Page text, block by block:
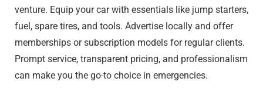
venture. Equip your car with essentials like jump starters,
fuel, spare tires, and tools. Advertise locally and offer
memberships or subscription models for regular clients.
Prompt service, transparent pricing, and professionalism
can make you the go-to choice in emergencies.